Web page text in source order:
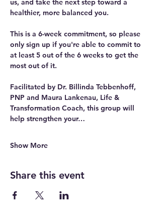
us, and take the next step toward a
healthier, more balanced you.
This is a 6-week commitment, so please
only sign up if you're able to commit to
at least 5 out of the 6 weeks to get the
most out of it.
Facilitated by Dr. Billinda Tebbenhoff,
PNP and Maura Lankenau, Life &
Transformation Coach, this group will
help strengthen your…
Show More
Share this event